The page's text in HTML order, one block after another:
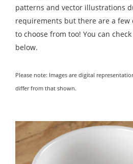
patterns and vector illustrations
requirements but there are a few
to choose from too! You can
below.
Please note: Images are digital
differ from that shown.